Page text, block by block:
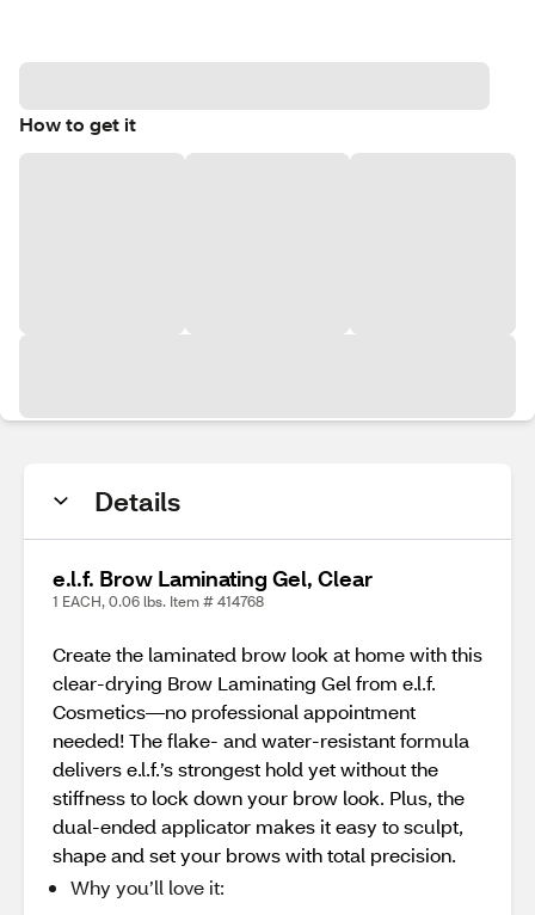
How to get it
Details
e.l.f. Brow Laminating Gel, Clear
1 EACH, 0.06 lbs. Item # 414768
Create the laminated brow look at home with this
clear-drying Brow Laminating Gel from e.l.f.
Cosmetics—no professional appointment
needed! The flake- and water-resistant formula
delivers e.l.f.’s strongest hold yet without the
stiffness to lock down your brow look. Plus, the
dual-ended applicator makes it easy to sculpt,
shape and set your brows with total precision.
Why you’ll love it: